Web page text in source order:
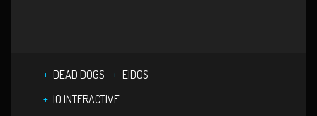
DEAD DOGS
EIDOS
IO INTERACTIVE